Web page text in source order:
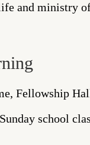
and ministry
Fellowship
school